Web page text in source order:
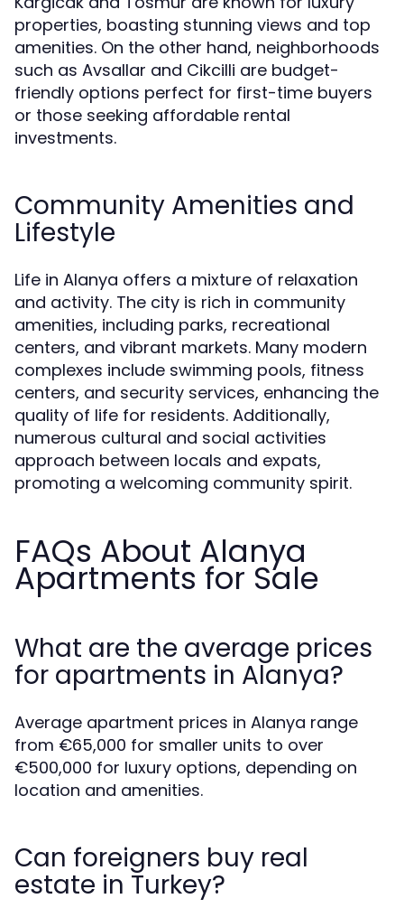
properties, boasting stunning views and top
amenities. On the other hand, neighborhoods
such as Avsallar and Cikcilli are budget-
friendly options perfect for first-time buyers
or those seeking affordable rental
investments.
Community Amenities and
Lifestyle
Life in Alanya offers a mixture of relaxation
and activity. The city is rich in community
amenities, including parks, recreational
centers, and vibrant markets. Many modern
complexes include swimming pools, fitness
centers, and security services, enhancing the
quality of life for residents. Additionally,
numerous cultural and social activities
approach between locals and expats,
promoting a welcoming community spirit.
FAQs About Alanya
Apartments for Sale
What are the average prices
for apartments in Alanya?
Average apartment prices in Alanya range
from €65,000 for smaller units to over
€500,000 for luxury options, depending on
location and amenities.
Can foreigners buy real
estate in Turkey?